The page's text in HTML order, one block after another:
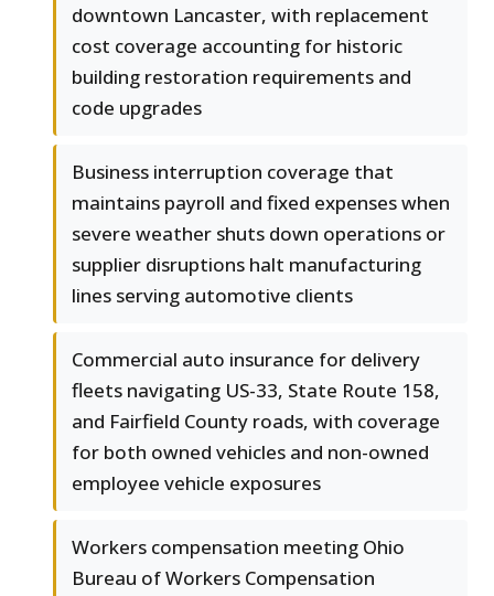
downtown Lancaster, with replacement
cost coverage accounting for historic
building restoration requirements and
code upgrades
Business interruption coverage that
maintains payroll and fixed expenses when
severe weather shuts down operations or
supplier disruptions halt manufacturing
lines serving automotive clients
Commercial auto insurance for delivery
fleets navigating US-33, State Route 158,
and Fairfield County roads, with coverage
for both owned vehicles and non-owned
employee vehicle exposures
Workers compensation meeting Ohio
Bureau of Workers Compensation